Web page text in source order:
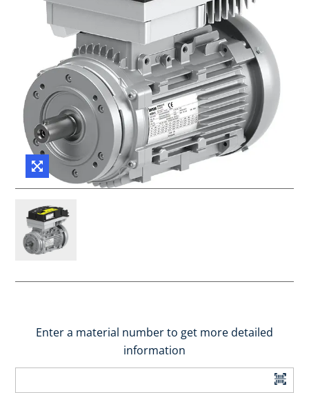
Enter a material number to get more detailed
information